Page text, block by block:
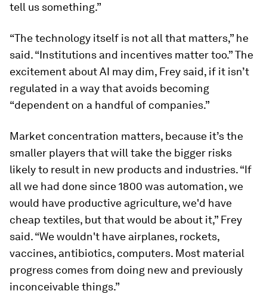
tell us something.”
“The technology itself is not all that matters,” he
said. “Institutions and incentives matter too.” The
excitement about AI may dim, Frey said, if it isn’t
regulated in a way that avoids becoming
“dependent on a handful of companies.”
Market concentration matters, because it’s the
smaller players that will take the bigger risks
likely to result in new products and industries. “If
all we had done since 1800 was automation, we
would have productive agriculture, we'd have
cheap textiles, but that would be about it,” Frey
said. “We wouldn't have airplanes, rockets,
vaccines, antibiotics, computers. Most material
progress comes from doing new and previously
inconceivable things.”